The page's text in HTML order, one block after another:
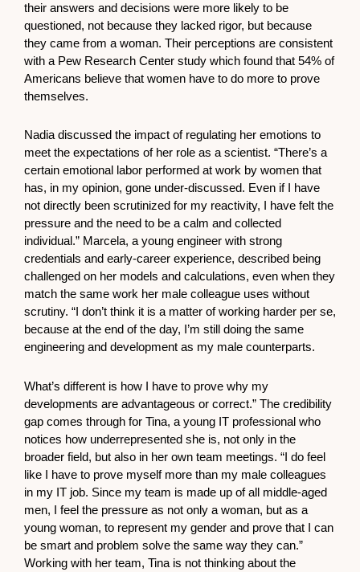
their answers and decisions were more likely to be
questioned, not because they lacked rigor, but because
they came from a woman. Their perceptions are consistent
with a Pew Research Center study which found that 54% of
Americans believe that women have to do more to prove
themselves.
Nadia discussed the impact of regulating her emotions to
meet the expectations of her role as a scientist. “There’s a
certain emotional labor performed at work by women that
has, in my opinion, gone under-discussed. Even if I have
not directly been scrutinized for my reactivity, I have felt the
pressure and the need to be a calm and collected
individual.” Marcela, a young engineer with strong
credentials and early-career experience, described being
challenged on her models and calculations, even when they
match the same work her male colleague uses without
scrutiny. “I don’t think it is a matter of working harder per se,
because at the end of the day, I’m still doing the same
engineering and development as my male counterparts.
What’s different is how I have to prove why my
developments are advantageous or correct.” The credibility
gap comes through for Tina, a young IT professional who
notices how underrepresented she is, not only in the
broader field, but also in her own team meetings. “I do feel
like I have to prove myself more than my male colleagues
in my IT job. Since my team is made up of all middle-aged
men, I feel the pressure as not only a woman, but as a
young woman, to represent my gender and prove that I can
be smart and problem solve the same way they can.”
Working with her team, Tina is not thinking about the